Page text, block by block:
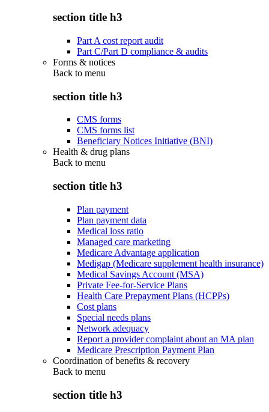
section title h3
Part A cost report audit
Part C/Part D compliance & audits
Forms & notices
Back to menu
section title h3
CMS forms
CMS forms list
Beneficiary Notices Initiative (BNI)
Health & drug plans
Back to menu
section title h3
Plan payment
Plan payment data
Medical loss ratio
Managed care marketing
Medicare Advantage application
Medigap (Medicare supplement health insurance)
Medical Savings Account (MSA)
Private Fee-for-Service Plans
Health Care Prepayment Plans (HCPPs)
Cost plans
Special needs plans
Network adequacy
Report a provider complaint about an MA plan
Medicare Prescription Payment Plan
Coordination of benefits & recovery
Back to menu
section title h3